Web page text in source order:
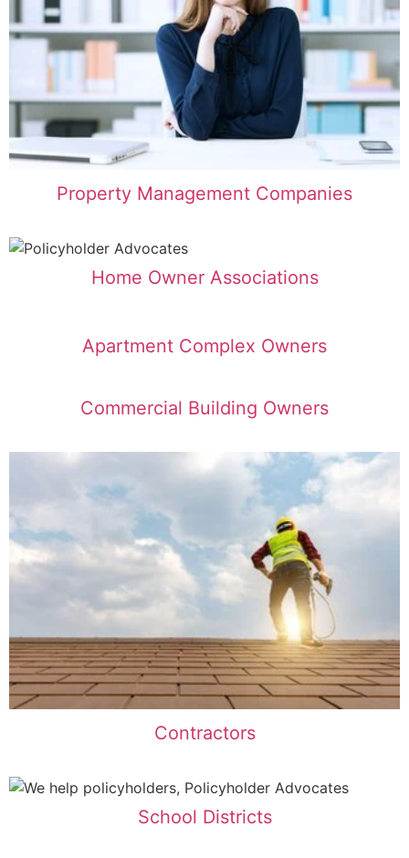
Property Management Companies
Home Owner Associations
Apartment Complex Owners
Commercial Building Owners
Contractors
School Districts